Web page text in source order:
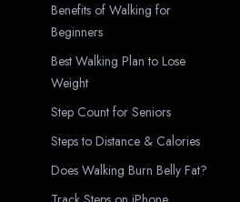
Benefits of Walking for
Beginners
Best Walking Plan to Lose
Weight
Step Count for Seniors
Steps to Distance & Calories
Does Walking Burn Belly Fat?